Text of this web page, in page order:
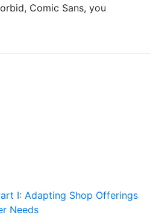
Comic Sans, you
I: Adapting Shop Offerings
Needs